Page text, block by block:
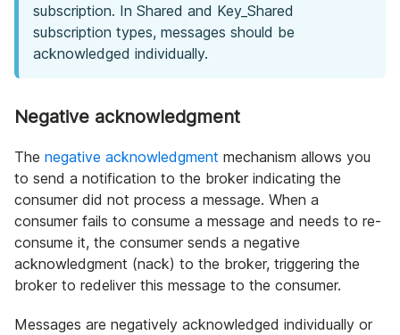
subscription. In Shared and Key_Shared
subscription types, messages should be
acknowledged individually.
Negative acknowledgment
The negative acknowledgment mechanism allows you
to send a notification to the broker indicating the
consumer did not process a message. When a
consumer fails to consume a message and needs to re-
consume it, the consumer sends a negative
acknowledgment (nack) to the broker, triggering the
broker to redeliver this message to the consumer.
Messages are negatively acknowledged individually or